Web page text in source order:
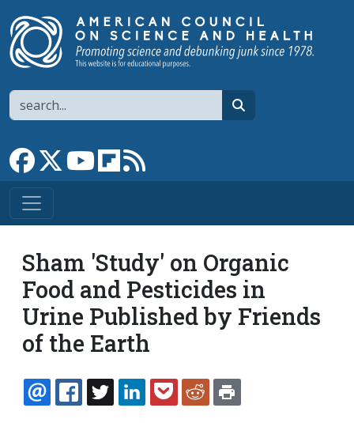
Search
Link to Facebook page
Link to XLink to YouTube channel
Link to flipboard
Sham 'Study' on Organic
Food and Pesticides in
Urine Published by Friends
of the Earth
EMAILFACEBOOK
TWITTERLINKEDINPOCKETREDDIT